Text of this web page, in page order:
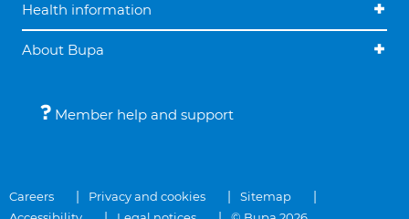
Health information
About Bupa
Member help and support
Careers Privacy and cookies
Sitemap